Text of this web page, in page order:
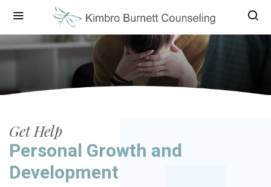
Get Help
Personal Growth and
Development